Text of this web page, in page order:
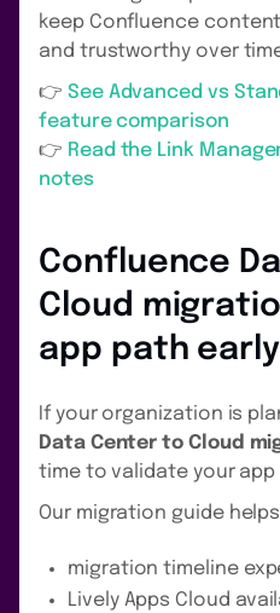
keep Confluence
and trustworthy over
👉 See Advanced vs
feature comparison
👉 Read the Link
notes
Confluence
Cloud
app path early
If your organization is
Data Center to Cloud
time to validate your app
Our migration guide
migration timeline
Lively Apps Cloud